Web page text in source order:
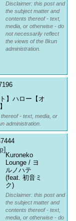
Disclaimer: this post and
the subject matter and
contents thereof - text,
media, or otherwise - do
not necessarily reflect
the views of the 8kun
administration.
ト】ハロー【オ
- text, media, or
administration.
Kuroneko
Lounge / ヨ
ルノハテ
(feat. 初音ミ
ク)
Disclaimer: this post and
the subject matter and
contents thereof - text,
media, or otherwise - do